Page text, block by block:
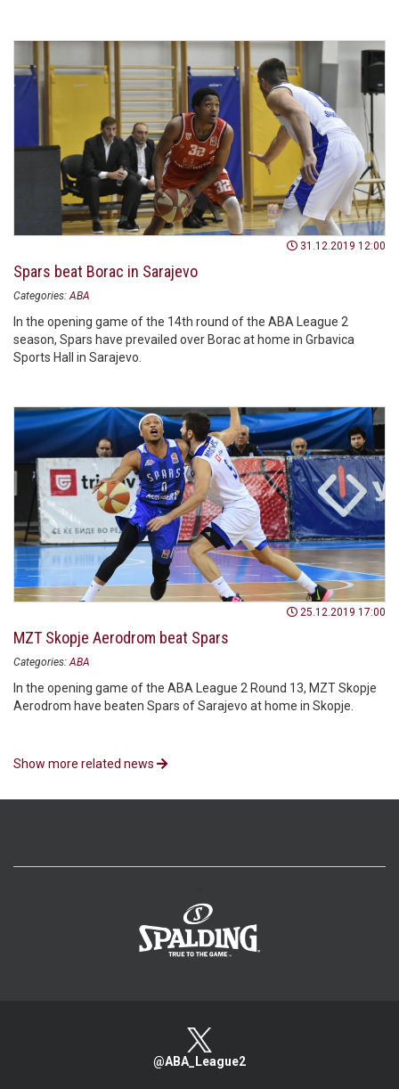
31.12.2019 12:00
Spars beat Borac in Sarajevo
Categories: ABA
In the opening game of the 14th round of the ABA League 2
season, Spars have prevailed over Borac at home in Grbavica
Sports Hall in Sarajevo.
25.12.2019 17:00
MZT Skopje Aerodrom beat Spars
Categories: ABA
In the opening game of the ABA League 2 Round 13, MZT Skopje
Aerodrom have beaten Spars of Sarajevo at home in Skopje.
Show more related news
@ABA_League2